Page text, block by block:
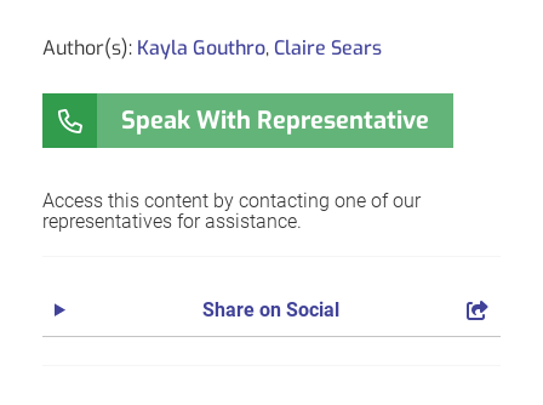
Author(s): Kayla Gouthro, Claire Sears
Speak With Representative
Access this content by contacting one of our
representatives for assistance.
Share on Social